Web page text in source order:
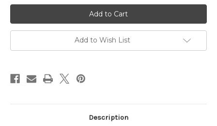
Budget
VW
Caddy
(SWB)
Sliding
bed
Budget
VW
Caddy
(SWB)
Sliding
bed
Add to Wish List
Description